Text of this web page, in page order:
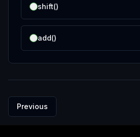
shift()
add()
Previous